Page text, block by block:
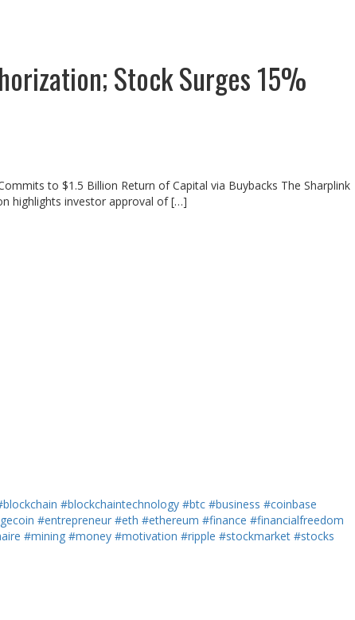
Stock Surges 15%
to $1.5 Billion Return of Capital via Buybacks The Sharplink
highlights investor approval of […]
#blockchaintechnology #btc #business #coinbase
#entrepreneur #eth #ethereum #finance #financialfreedom
#mining #money #motivation #ripple #stockmarket #stocks